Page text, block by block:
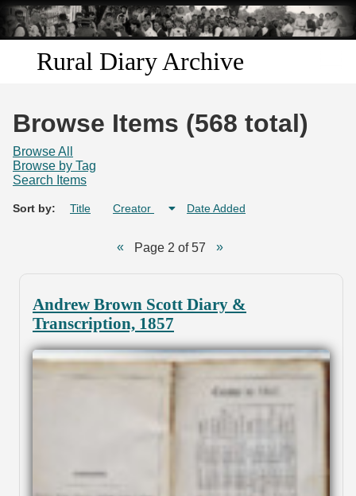
Skip to
main
content
Rural Diary Archive
Search
Browse Items (568 total)
Browse All
Browse by Tag
Search Items
Sort by: Title Creator Date Added
Page 2 of 57
Andrew Brown Scott Diary &
Transcription, 1857